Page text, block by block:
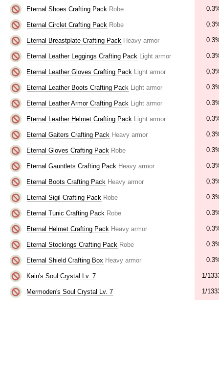
Eternal Shoes Crafting Pack Robe
Eternal Circlet Crafting Pack Robe
Eternal Breastplate Crafting Pack Heavy armor
Eternal Leather Leggings Crafting Pack Light armor
Eternal Leather Gloves Crafting Pack Light armor
Eternal Leather Boots Crafting Pack Light armor
Eternal Leather Armor Crafting Pack Light armor
Eternal Leather Helmet Crafting Pack Light armor
Eternal Gaiters Crafting Pack Heavy armor
Eternal Gloves Crafting Pack Robe
Eternal Gauntlets Crafting Pack Heavy armor
Eternal Boots Crafting Pack Heavy armor
Eternal Sigil Crafting Pack Robe
Eternal Tunic Crafting Pack Robe
Eternal Helmet Crafting Pack Heavy armor
Eternal Stockings Crafting Pack Robe
Eternal Shield Crafting Box Heavy armor
Kain's Soul Crystal Lv. 7 1/
Mermoden's Soul Crystal Lv. 7 1/